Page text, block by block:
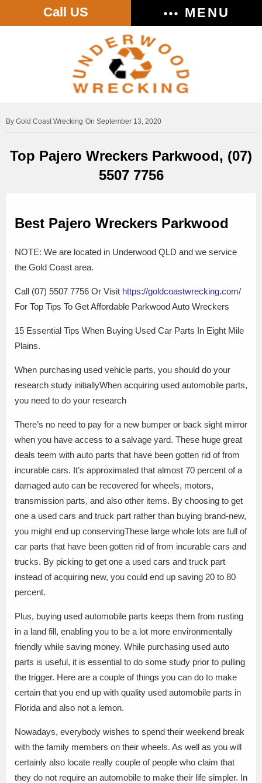
Call US MENU
Gold Coast Wrecking On September 13, 2020
Top Pajero Wreckers Parkwood, (07)
5507 7756
Best Pajero Wreckers Parkwood
NOTE: We are located in Underwood QLD and we service
the Gold Coast area.
Call (07) 5507 7756 Or Visit https://goldcoastwrecking.com/
For Top Tips To Get Affordable Parkwood Auto Wreckers
15 Essential Tips When Buying Used Car Parts In Eight Mile
Plains.
When purchasing used vehicle parts, you should do your
research study initiallyWhen acquiring used automobile parts,
you need to do your research
There’s no need to pay for a new bumper or back sight mirror
when you have access to a salvage yard. These huge great
deals teem with auto parts that have been gotten rid of from
incurable cars. It’s approximated that almost 70 percent of a
damaged auto can be recovered for wheels, motors,
transmission parts, and also other items. By choosing to get
one a used cars and truck part rather than buying brand-new,
you might end up conservingThese large whole lots are full of
car parts that have been gotten rid of from incurable cars and
trucks. By picking to get one a used cars and truck part
instead of acquiring new, you could end up saving 20 to 80
percent.
Plus, buying used automobile parts keeps them from rusting
in a land fill, enabling you to be a lot more environmentally
friendly while saving money. While purchasing used auto
parts is useful, it is essential to do some study prior to pulling
the trigger. Here are a couple of things you can do to make
certain that you end up with quality used automobile parts in
Florida and also not a lemon.
Nowadays, everybody wishes to spend their weekend break
with the family members on their wheels. As well as you will
certainly also locate really couple of people who claim that
they do not require an automobile to make their life simpler. In